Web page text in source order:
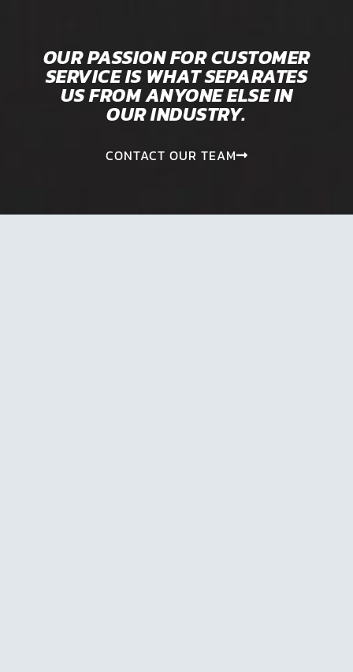
OUR PASSION FOR CUSTOMER
SERVICE IS WHAT SEPARATES
US FROM ANYONE ELSE IN
OUR INDUSTRY.
CONTACT OUR TEAM